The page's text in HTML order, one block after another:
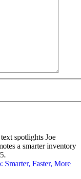
Smarter, Faster, More